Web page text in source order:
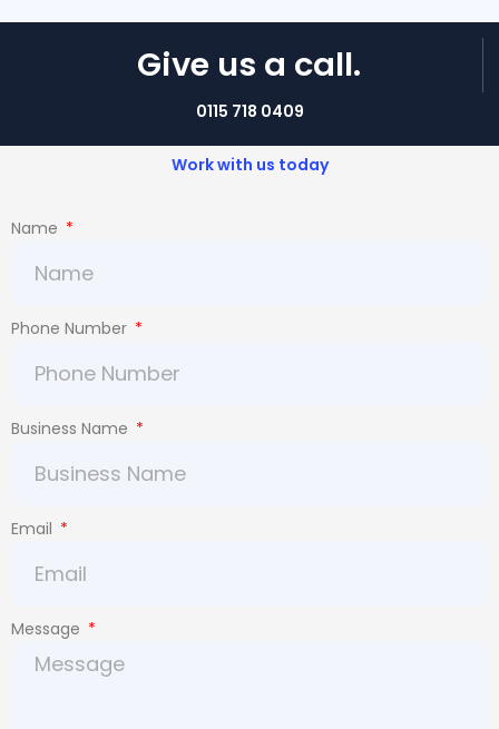
Give us a call.
0115 718 0409
Work with us today
Name
Phone Number
Business Name
Email
Message